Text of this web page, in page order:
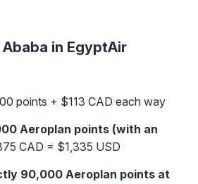
in EgyptAir
points + $113 CAD each way
Aeroplan points (with an
CAD = $1,335 USD
90,000 Aeroplan points at